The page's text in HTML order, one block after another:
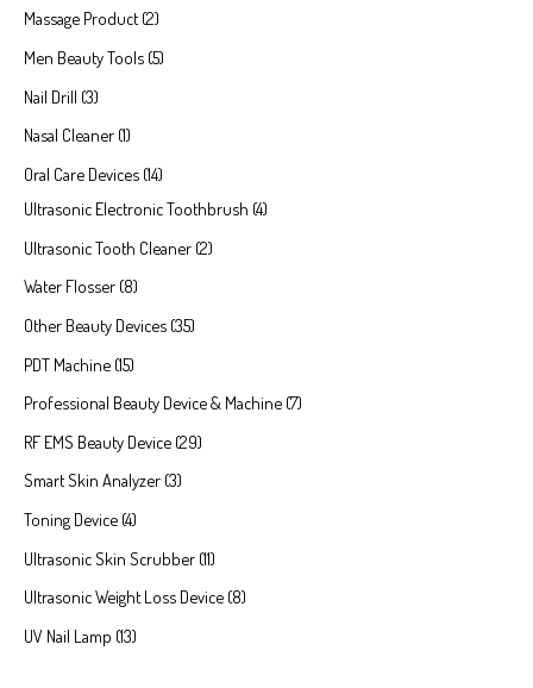
Massage Product 2
Men Beauty Tools 5
Nail Drill 3
Nasal Cleaner 1
Oral Care Devices 14
Ultrasonic Electronic Toothbrush 4
Ultrasonic Tooth Cleaner 2
Water Flosser 8
Other Beauty Devices 35
PDT Machine 15
Professional Beauty Device & Machine 7
RF EMS Beauty Device 29
Smart Skin Analyzer 3
Toning Device 4
Ultrasonic Skin Scrubber 11
Ultrasonic Weight Loss Device 8
UV Nail Lamp 13